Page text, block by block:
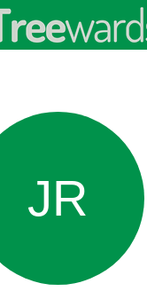
JR